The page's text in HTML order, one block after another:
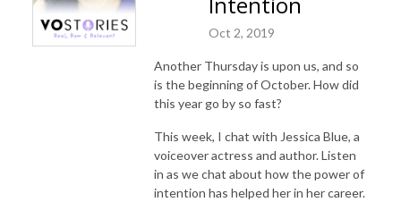
Oct 2, 2019
Another Thursday is upon us, and so
is the beginning of October. How did
this year go by so fast?
This week, I chat with Jessica Blue, a
voiceover actress and author. Listen
in as we chat about how the power of
intention has helped her in her career.